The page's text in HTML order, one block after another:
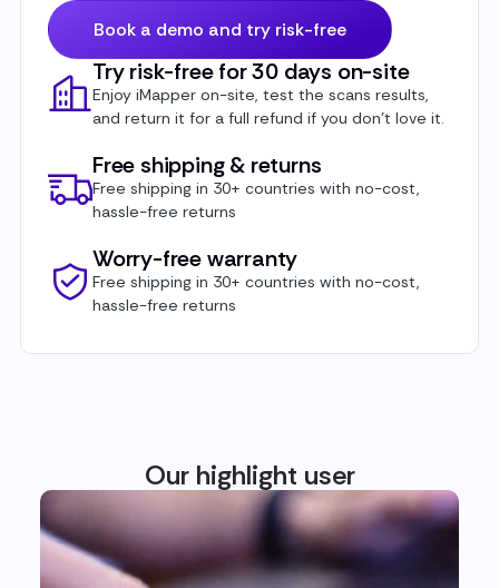
Book a demo and try risk-free
Try risk-free for 30 days on-site
Enjoy iMapper on-site, test the scans results,
and return it for a full refund if you don’t love it.
Free shipping & returns
Free shipping in 30+ countries with no-cost,
hassle-free returns
Worry-free warranty
Free shipping in 30+ countries with no-cost,
hassle-free returns
Our highlight user